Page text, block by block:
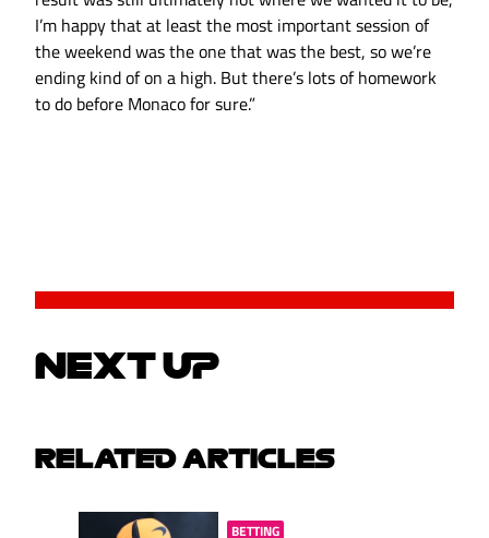
I’m happy that at least the most important session of
the weekend was the one that was the best, so we’re
ending kind of on a high. But there’s lots of homework
to do before Monaco for sure.”
NEXT UP
RELATED ARTICLES
BETTING